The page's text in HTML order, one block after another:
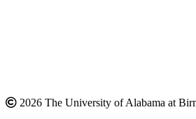
2026 The University of Alabama at